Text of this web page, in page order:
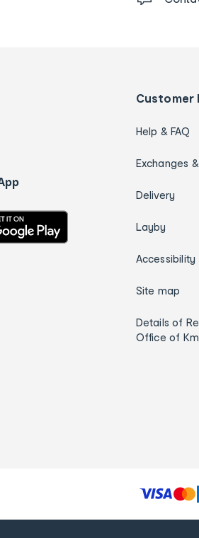
Customer
Help & FAQ
Exchanges
Delivery
Layby
Accessibility
Site map
Details of
Office of